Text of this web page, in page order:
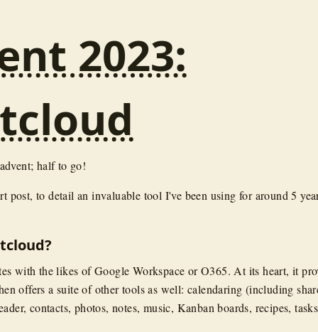
2023:
half to go!
post, to detail an invaluable tool I've been using for around 5
with the likes of Google Workspace or O365. At its heart, it
offers a suite of other tools as well: calendaring (including
contacts, photos, notes, music, Kanban boards, recipes,